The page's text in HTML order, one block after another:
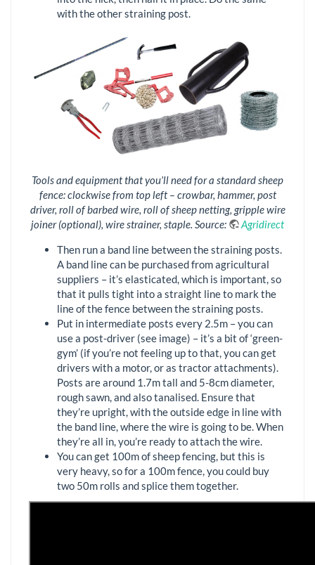
with the other straining post.
Tools and equipment that you’ll need for a standard sheep
fence: clockwise from top left – crowbar, hammer, post
driver, roll of barbed wire, roll of sheep netting, gripple wire
joiner (optional), wire strainer, staple. Source:
Agridirect
Then run a band line between the straining posts.
A band line can be purchased from agricultural
suppliers – it’s elasticated, which is important, so
that it pulls tight into a straight line to mark the
line of the fence between the straining posts.
Put in intermediate posts every 2.5m – you can
use a post-driver (see image) – it’s a bit of ‘green-
gym’ (if you’re not feeling up to that, you can get
drivers with a motor, or as tractor attachments).
Posts are around 1.7m tall and 5-8cm diameter,
rough sawn, and also tanalised. Ensure that
they’re upright, with the outside edge in line with
the band line, where the wire is going to be. When
they’re all in, you’re ready to attach the wire.
You can get 100m of sheep fencing, but this is
very heavy, so for a 100m fence, you could buy
two 50m rolls and splice them together.